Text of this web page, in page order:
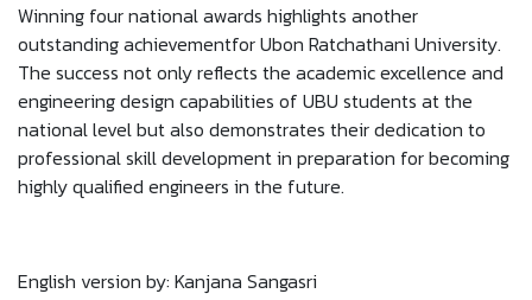
Winning four national awards highlights another
outstanding achievementfor Ubon Ratchathani University.
The success not only reflects the academic excellence and
engineering design capabilities of UBU students at the
national level but also demonstrates their dedication to
professional skill development in preparation for becoming
highly qualified engineers in the future.
English version by: Kanjana Sangasri